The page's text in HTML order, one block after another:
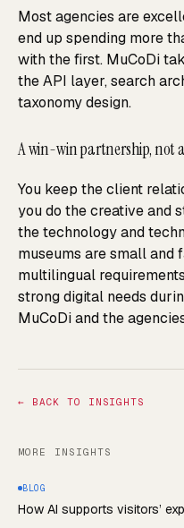
Most agencies are
end up spending more
with the first. MuCoDi
the API layer, search
taxonomy design.
A win-win partnership, not
You keep the client
you do the creative and
the technology and
museums are small and
multilingual
strong digital needs
MuCoDi and the
← BACK TO INSIGHTS
MORE INSIGHTS
BLOG
How AI supports visitors’